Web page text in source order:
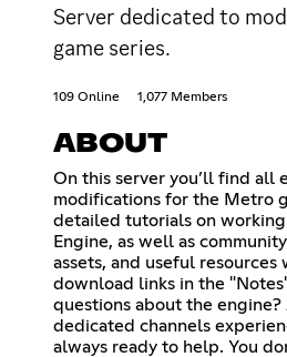
Server dedicated to
game series.
109 Online 1,077 Members
ABOUT
On this server you’ll find all
modifications for the Metro
detailed tutorials on
Engine, as well as
assets, and useful
download links in the
questions about the engine?
dedicated channels
always ready to help. You